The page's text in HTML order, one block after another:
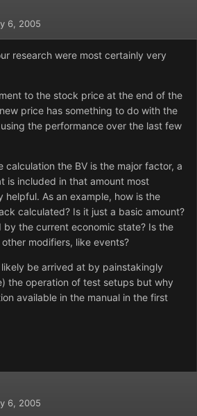
6, 2005
research were most certainly very
to the stock price at the end of the
price has something to do with the
the performance over the last few
calculation the BV is the major factor, a
is included in that amount most
helpful. As an example, how is the
calculated? Is it just a basic amount?
by the current economic state? Is the
modifiers, like events?
be arrived at by painstakingly
the operation of test setups but why
available in the manual in the first
6, 2005